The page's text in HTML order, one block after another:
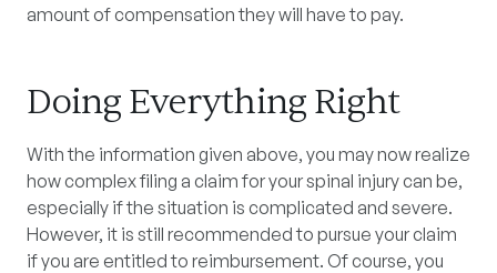
amount of compensation they will have to pay.
Doing Everything Right
With the information given above, you may now realize
how complex filing a claim for your spinal injury can be,
especially if the situation is complicated and severe.
However, it is still recommended to pursue your claim
if you are entitled to reimbursement. Of course, you